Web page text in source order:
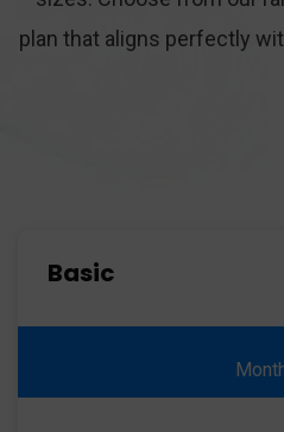
plan that aligns perfectly
Basic